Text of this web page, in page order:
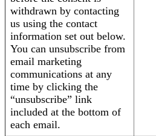
withdrawn by contacting
us using the contact
information set out below.
You can unsubscribe from
email marketing
communications at any
time by clicking the
“unsubscribe” link
included at the bottom of
each email.